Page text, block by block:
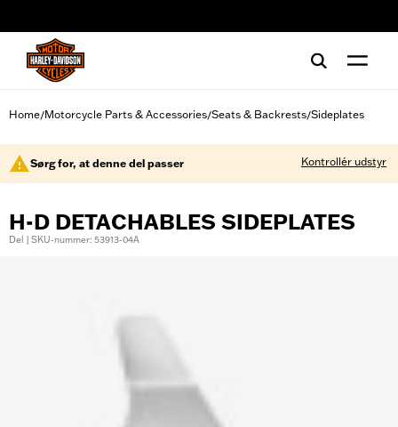
Home/Motorcycle Parts & Accessories/Seats & Backrests/Sideplates
Sørg for, at denne del passer Kontrollér udstyr
H-D DETACHABLES SIDEPLATES
Del | SKU-nummer: 53913-04A